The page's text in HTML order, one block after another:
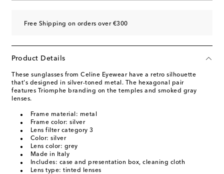
Free Shipping on orders over €300
Product Details
These sunglasses from Celine Eyewear have a retro silhouette
that's designed in silver-toned metal. The hexagonal pair
features Triomphe branding on the temples and smoked gray
lenses.
Frame material: metal
Frame color: silver
Lens filter category 3
Color: silver
Lens color: grey
Made in Italy
Includes: case and presentation box, cleaning cloth
Lens type: tinted lenses